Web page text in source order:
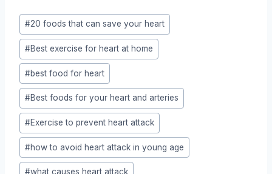
Post
Tags:
#20 foods that can save your heart
#Best exercise for heart at home
#best food for heart
#Best foods for your heart and arteries
#Exercise to prevent heart attack
#how to avoid heart attack in young age
#what causes heart attack